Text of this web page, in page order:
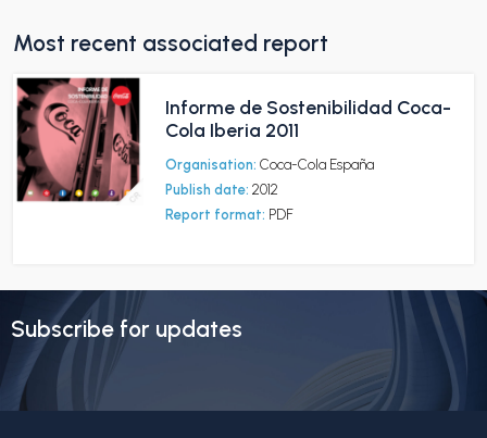
Most recent associated report
Informe de Sostenibilidad Coca-
Cola Iberia 2011
Organisation: Coca-Cola España
Publish date: 2012
Report format: PDF
Subscribe for updates